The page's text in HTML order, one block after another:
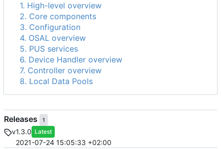
1. High-level overview
2. Core components
3. Configuration
4. OSAL overview
5. PUS services
6. Device Handler overview
7. Controller overview
8. Local Data Pools
Releases 1
v1.3.0 Latest
2021-07-24 15:05:33 +02:00